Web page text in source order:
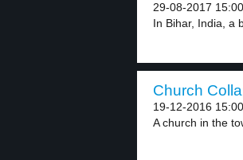
29-08-2017 15:00
In Bihar, India, a
Church
19-12-2016 15:00
A church in the